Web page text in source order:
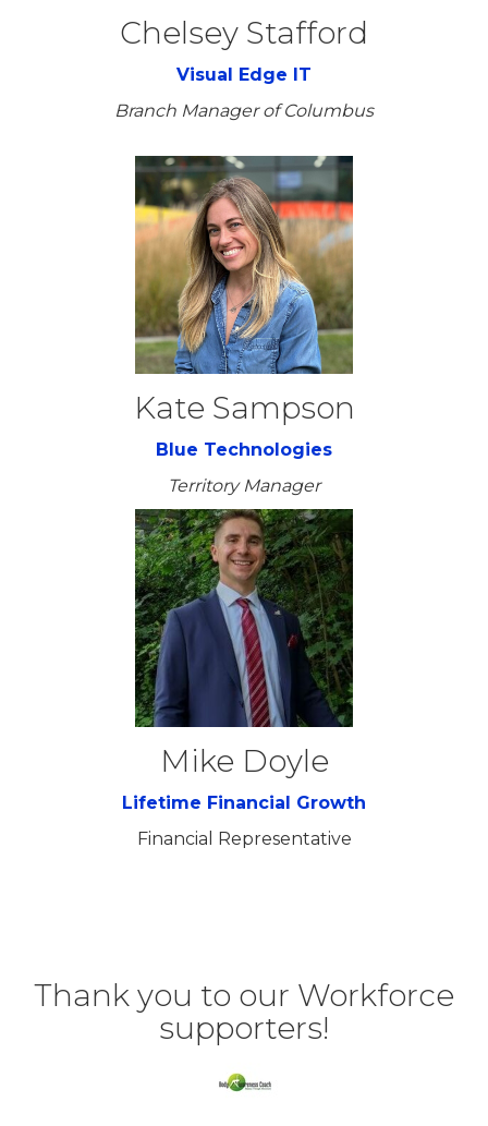
Chelsey Stafford
Visual Edge IT
Branch Manager of Columbus
Kate Sampson
Blue Technologies
Territory Manager
Mike Doyle
Lifetime Financial Growth
Financial Representative
Thank you to our Workforce
supporters!